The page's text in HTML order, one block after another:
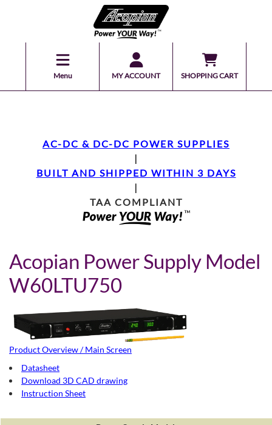
Menu MY ACCOUNT SHOPPING CART
AC-DC & DC-DC POWER SUPPLIES
|
BUILT AND SHIPPED WITHIN 3 DAYS
|
TAA COMPLIANT
Acopian Power Supply Model
W60LTU750
Product Overview / Main Screen
Datasheet
Download 3D CAD drawing
Instruction Sheet